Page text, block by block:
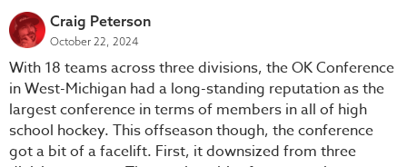
Craig Peterson
October 22, 2024
With 18 teams across three divisions, the OK Conference
in West-Michigan had a long-standing reputation as the
largest conference in terms of members in all of high
school hockey. This offseason though, the conference
got a bit of a facelift. First, it downsized from three